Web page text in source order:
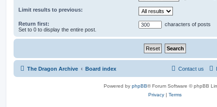
Limit results to previous:
Return first:
Set to 0 to display the entire post.
characters of posts
The Dragon Archive Board index Contact us
Powered by phpBB® Forum Software © phpBB
Privacy | Terms